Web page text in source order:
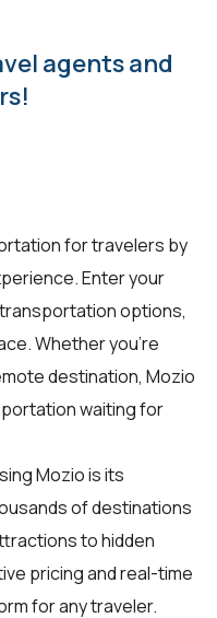
agents and
fortravelers by
Enter your
options,
Whether you're
destination, Mozio
waiting for
Mozio is its
of destinations
to hidden
pricing and real-time
for any traveler.